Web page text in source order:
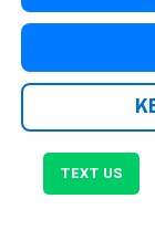
TEXT US